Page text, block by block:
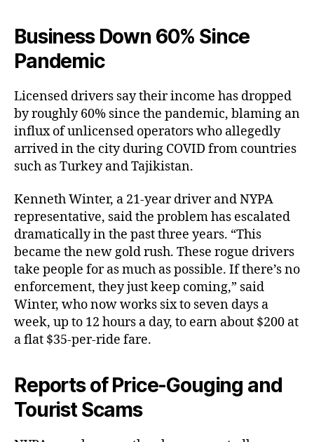
Business Down 60% Since
Pandemic
Licensed drivers say their income has dropped
by roughly 60% since the pandemic, blaming an
influx of unlicensed operators who allegedly
arrived in the city during COVID from countries
such as Turkey and Tajikistan.
Kenneth Winter, a 21-year driver and NYPA
representative, said the problem has escalated
dramatically in the past three years. “This
became the new gold rush. These rogue drivers
take people for as much as possible. If there’s no
enforcement, they just keep coming,” said
Winter, who now works six to seven days a
week, up to 12 hours a day, to earn about $200 at
a flat $35-per-ride fare.
Reports of Price-Gouging and
Tourist Scams